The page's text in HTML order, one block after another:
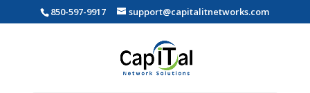
850-597-9917 support@capitalitnetworks.com